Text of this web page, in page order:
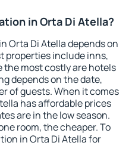
in Orta Di Atella?
Orta Di Atella depends on
properties include inns,
the most costly are hotels
depends on the date,
of guests. When it comes
has affordable prices
are in the low season.
room, the cheaper. To
in Orta Di Atella for